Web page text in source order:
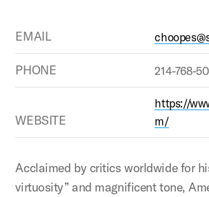
EMAIL
PHONE 214-768-
WEBSITE
https://
m/
Acclaimed by critics worldwide for
virtuosity” and magnificent tone,